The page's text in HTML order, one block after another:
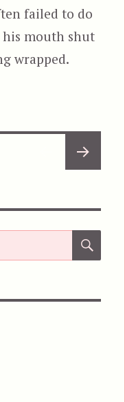
failed to do
mouth shut
wrapped.
Prince of